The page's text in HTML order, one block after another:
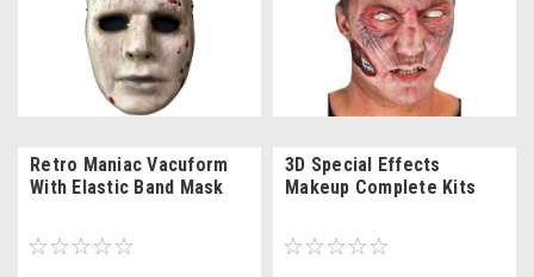
Retro Maniac Vacuform
With Elastic Band Mask
3D Special Effects
Makeup Complete Kits